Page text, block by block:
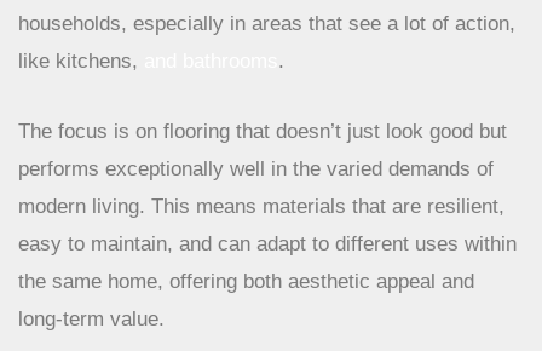
spills like a champ, and is generally pretty easy to keep
clean. This is why it’s become a go-to for busy
like kitchens,and bathrooms.
The focus is on flooring that doesn’t just look
good but performs exceptionally well in the
varied demands of modern living. This means
materials that are resilient, easy to maintain, and